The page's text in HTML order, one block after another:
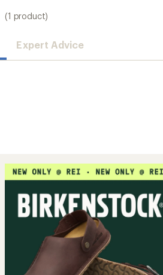
(1 product)
Expert Advice